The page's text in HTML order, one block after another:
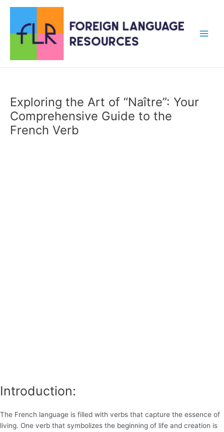
content
Exploring the Art of “Naître”: Your
Comprehensive Guide to the
French Verb
Introduction:
The French language is filled with verbs that capture the essence of
living. One verb that symbolizes the beginning of life and creation is